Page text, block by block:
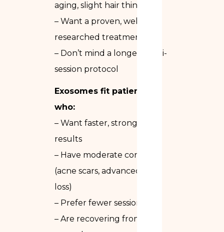
aging, slight hair thinning)
– Want a proven, well-
researched treatment
– Don’t mind a longer multi-
session protocol
Exosomes fit patients
who:
– Want faster, stronger
results
– Have moderate concerns
(acne scars, advanced hair
loss)
– Prefer fewer sessions
– Are recovering from a